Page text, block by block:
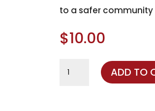
to a safer community
$10.00
quantity
ADD TO